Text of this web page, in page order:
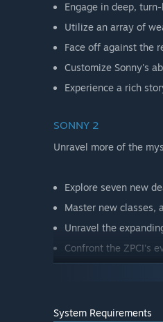
Engage in deep,
Utilize an array of
Face off against the
Customize Sonny's
Experience a rich
SONNY 2
Unravel more of the
Explore seven new
Master new classes,
Unravel the
Confront the ZPCI's
Choose your path
System Requirements